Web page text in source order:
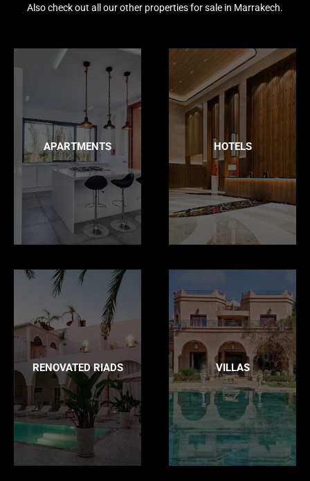
Also check out all our other properties for sale in Marrakech.
APARTMENTS HOTELS
RENOVATED RIADS VILLAS